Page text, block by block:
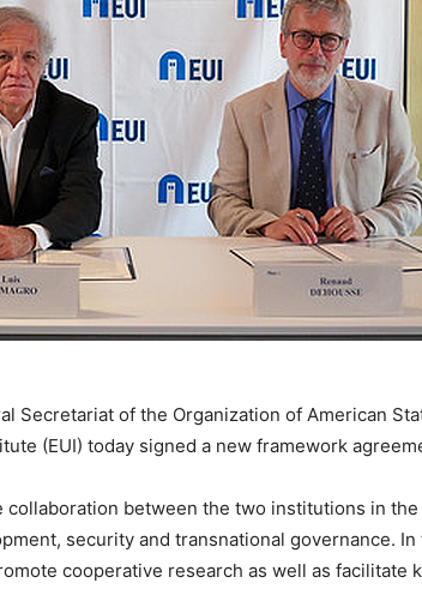
Secretariat of the Organization of American
(EUI) today signed a new framework
between the two institutions in
security and transnational governance.
cooperative research as well as facilitate